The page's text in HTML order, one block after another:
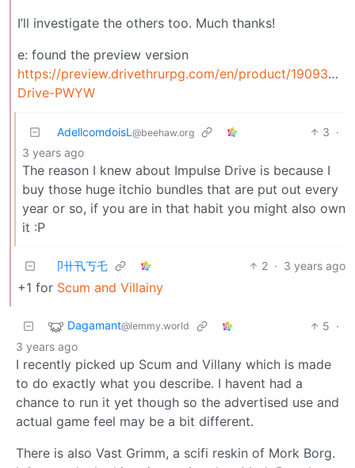
I’ll investigate the others too. Much thanks!
e: found the preview version
https://preview.drivethrurpg.com/en/product/190933/
Drive-PWYW
AdellcomdoisL @beehaw.org 3 ·
3 years ago
The reason I knew about Impulse Drive is because I
buy those huge itchio bundles that are put out every
year or so, if you are in that habit you might also own
it :P
卩卄卂丂乇 2 · 3 years ago
+1 for Scum and Villainy
Dagamant@lemmy.world 5 ·
3 years ago
I recently picked up Scum and Villany which is made
to do exactly what you describe. I havent had a
chance to run it yet though so the advertised use and
actual game feel may be a bit different.
There is also Vast Grimm, a scifi reskin of Mork Borg.